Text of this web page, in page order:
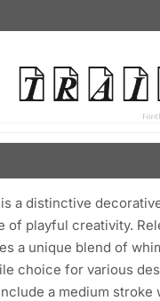
a distinctive
of playful creativity.
a unique blend of
choice for various
a medium stroke